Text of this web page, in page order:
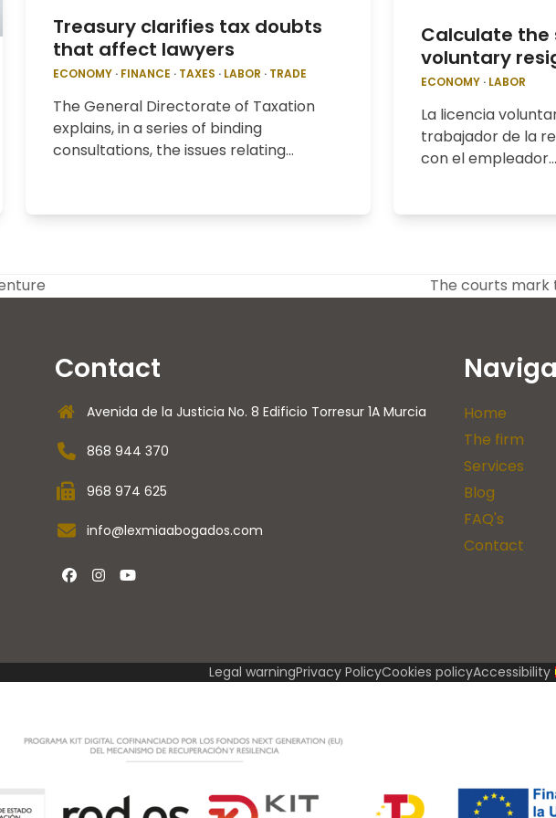
Treasury clarifies tax doubts
that affect lawyers
ECONOMY· FINANCE · TAXES · LABOR · TRADE
The General Directorate of Taxation
explains, in a series of binding
consultations, the issues relating…
Calculate
voluntary
ECONOMY · LABOR
La licencia
trabajador de la
con el empleador…
next
The courts
Contact
Avenida de la Justicia No. 8 Edificio Torresur 1A Murcia
868 944 370
968 974 625
info@lexmiaabogados.com
Facebook
instagram
Youtube
Home
The firm
Services
Blog
FAQ's
Contact
Legal warningPrivacy PolicyCookies policyAccessibility